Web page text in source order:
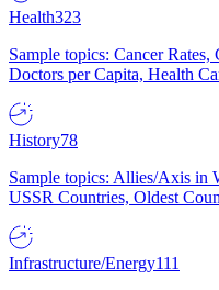
Health323
Sample topics: Cancer
Doctors per Capita, Health
History78
Sample topics: Allies/Axis in
USSR Countries, Oldest
Infrastructure/Energy111